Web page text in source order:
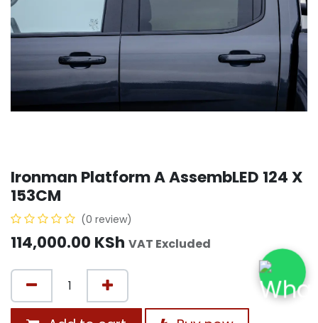
Ironman Platform A AssembLED 124 X
153CM
(0 review)
114,000.00 KSh VAT Excluded